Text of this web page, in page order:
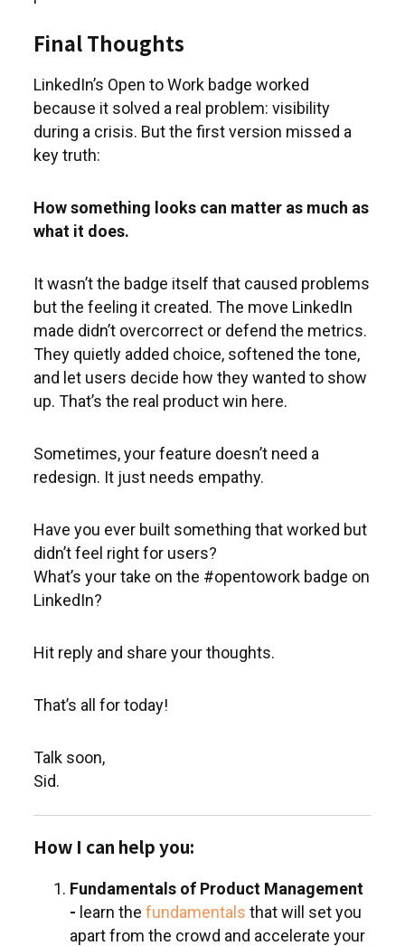
Final Thoughts
LinkedIn’s Open to Work badge worked
because it solved a real problem: visibility
during a crisis. But the first version missed a
key truth:
How something looks can matter as much as
what it does.
It wasn’t the badge itself that caused problems
but the feeling it created. The move LinkedIn
made didn’t overcorrect or defend the metrics.
They quietly added choice, softened the tone,
and let users decide how they wanted to show
up. That’s the real product win here.
Sometimes, your feature doesn’t need a
redesign. It just needs empathy.
Have you ever built something that worked but
didn’t feel right for users?
What’s your take on the #opentowork badge on
LinkedIn?
Hit reply and share your thoughts.
That’s all for today!
Talk soon,
Sid.
How I can help you:
Fundamentals of Product Management
- learn the fundamentals that will set you
apart from the crowd and accelerate your